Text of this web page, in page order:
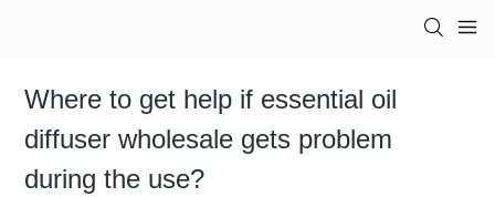
Where to get help if essential oil
diffuser wholesale gets problem
during the use?